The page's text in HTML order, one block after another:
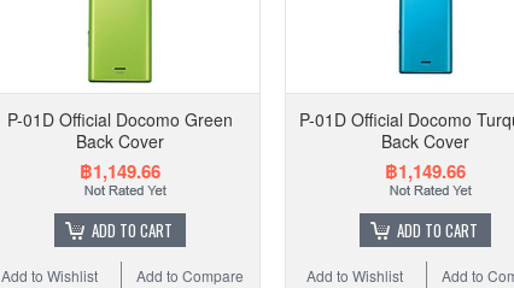
P-01D Official Docomo Green
Back Cover
฿1,149.66
ADD TO CART
Add to Compare
Add to Wishlist
P-01D Official Docomo
Back Cover
฿1,149.66
ADD TO CART
Add to
Add to Wishlist